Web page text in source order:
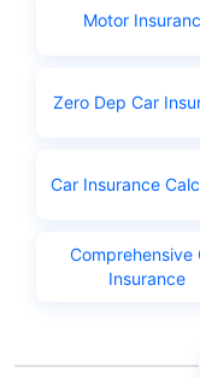
Aadhar or
Learner's
Motor
Zero Dep Car
Car Insurance
Comprehensive
Insurance